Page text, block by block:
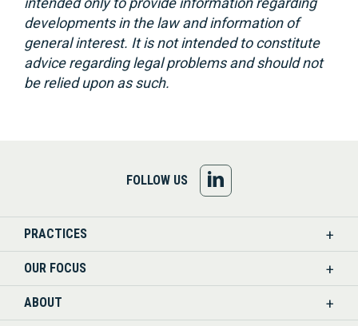
developments in the law and information of
general interest. It is not intended to constitute
advice regarding legal problems and should not
be relied upon as such.
FOLLOW US
US
PRACTICES
OUR FOCUS
ABOUT